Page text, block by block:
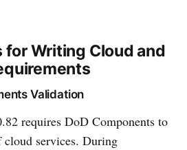
for Writing Cloud and
Validation
requires DoD Components to
services. During